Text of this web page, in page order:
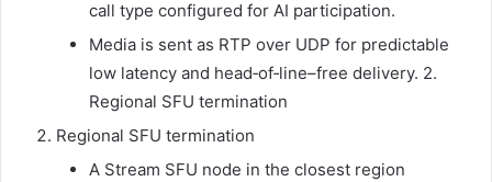
call type configured for AI participation.
Media is sent as RTP over UDP for predictable
low latency and head‑of‑line–free delivery. 2.
Regional SFU termination
Regional SFU termination
A Stream SFU node in the closest region